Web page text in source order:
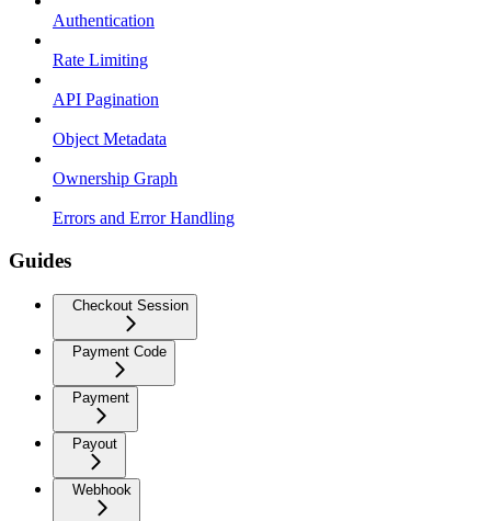
Authentication
Rate Limiting
API Pagination
Object Metadata
Ownership Graph
Errors and Error Handling
Guides
Checkout Session
Payment Code
Payment
Payout
Webhook